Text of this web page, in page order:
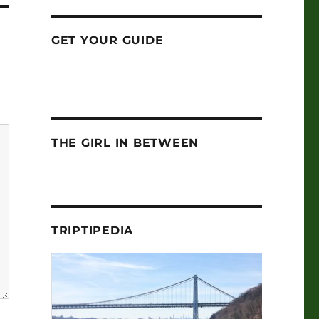
GET YOUR GUIDE
THE GIRL IN BETWEEN
TRIPTIPEDIA